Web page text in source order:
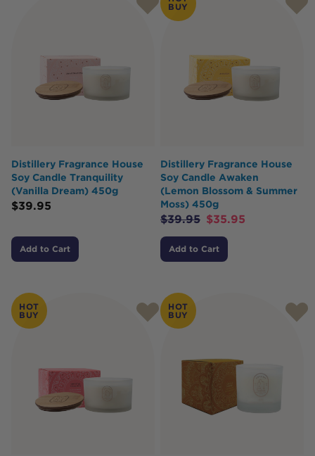
Distillery Fragrance House
Soy Candle Tranquility
(Vanilla Dream) 450g
$39.95
Add to Cart
BUY
Distillery Fragrance House
Soy Candle Awaken
(Lemon Blossom & Summer
Moss) 450g
$39.95 $35.95
Add to Cart
HOT
BUY
HOT
BUY